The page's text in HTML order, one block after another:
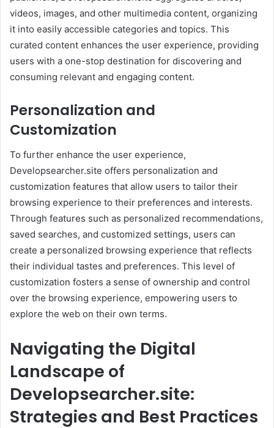
videos, images, and other multimedia content, organizing
it into easily accessible categories and topics. This
curated content enhances the user experience, providing
users with a one-stop destination for discovering and
consuming relevant and engaging content.
Personalization and
Customization
To further enhance the user experience,
Developsearcher.site offers personalization and
customization features that allow users to tailor their
browsing experience to their preferences and interests.
Through features such as personalized recommendations,
saved searches, and customized settings, users can
create a personalized browsing experience that reflects
their individual tastes and preferences. This level of
customization fosters a sense of ownership and control
over the browsing experience, empowering users to
explore the web on their own terms.
Navigating the Digital
Landscape of
Developsearcher.site:
Strategies and Best Practices